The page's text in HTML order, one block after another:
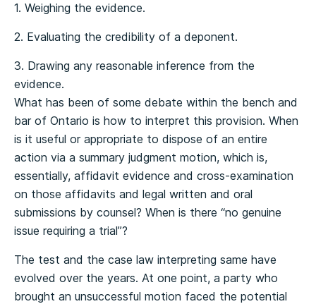
1. Weighing the evidence.
2. Evaluating the credibility of a deponent.
3. Drawing any reasonable inference from the
evidence.
What has been of some debate within the bench and
bar of Ontario is how to interpret this provision. When
is it useful or appropriate to dispose of an entire
action via a summary judgment motion, which is,
essentially, affidavit evidence and cross-examination
on those affidavits and legal written and oral
submissions by counsel? When is there “no genuine
issue requiring a trial”?
The test and the case law interpreting same have
evolved over the years. At one point, a party who
brought an unsuccessful motion faced the potential